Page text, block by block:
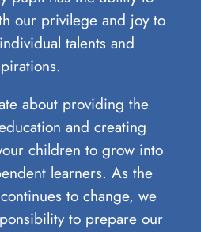
our privilege and joy to
talents and
about providing the
and creating
children to grow into
learners. As the
to change, we
to prepare our